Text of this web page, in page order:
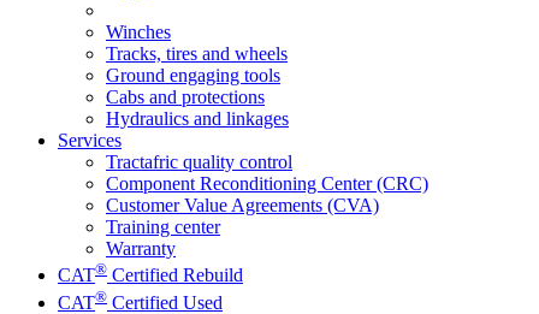
Winches
Tracks, tires and wheels
Ground engaging tools
Cabs and protections
Hydraulics and linkages
Services
Tractafric quality control
Component Reconditioning Center (CRC)
Customer Value Agreements (CVA)
Training center
Warranty
CAT® Certified Rebuild
CAT® Certified Used